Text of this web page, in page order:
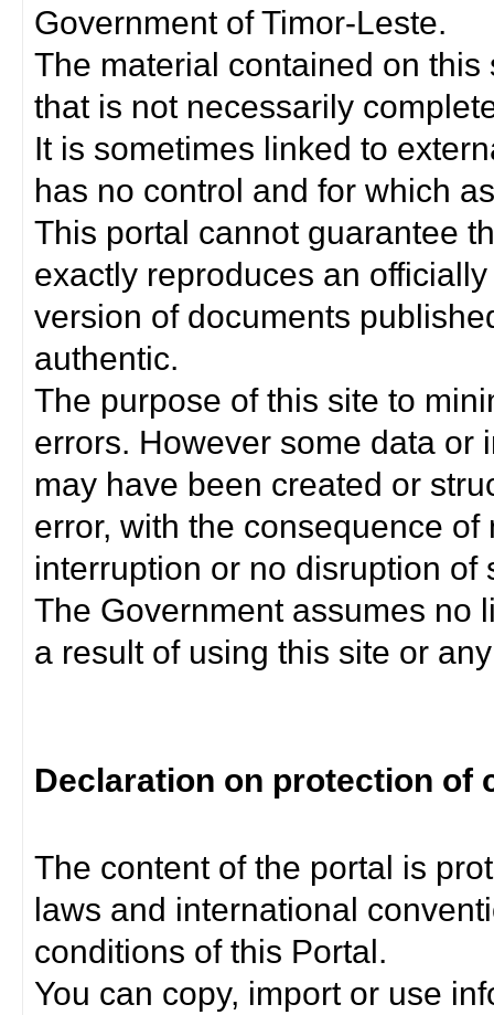
Government of Timor-Leste.
The material contained on
that is not necessarily
It is sometimes linked to
has no control and for which
This portal cannot guarantee
exactly reproduces an
version of documents
authentic.
The purpose of this site to
errors. However some data or
may have been created or
error, with the consequence
interruption or no disruption
The Government assumes no
a result of using this site or
Declaration on protection of
The content of the portal is
laws and international
conditions of this Portal.
You can copy, import or use